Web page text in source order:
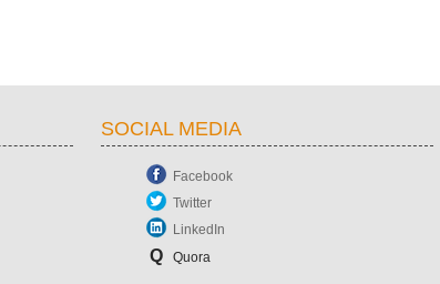
SOCIAL MEDIA
Facebook
Twitter
LinkedIn
Q Quora